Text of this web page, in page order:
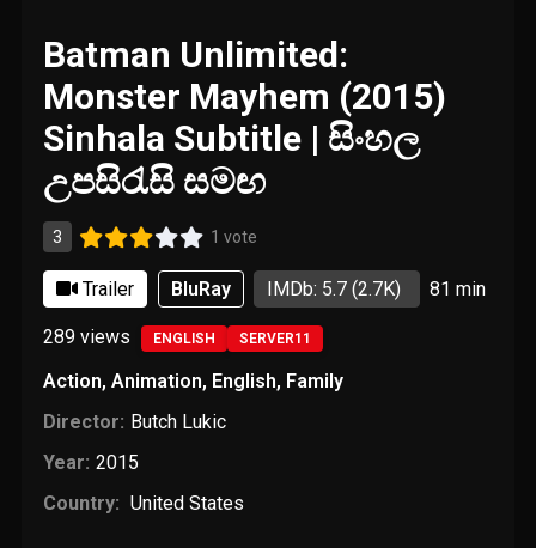
Batman Unlimited:
Monster Mayhem (2015)
Sinhala Subtitle | සිංහල
උපසිරැසි සමඟ
3 1 vote
Trailer BluRay IMDb: 5.7(2.7K) 81 min
289 views ENGLISH SERVER11
Action,Animation, English, Family
Director: Butch Lukic
Year: 2015
Country: United States